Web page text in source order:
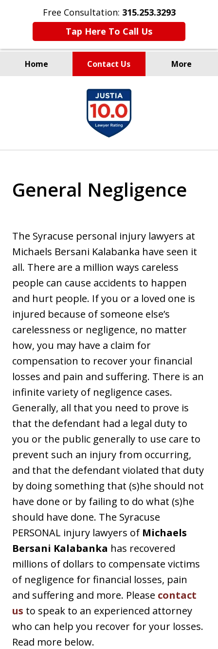
Free Consultation: 315.253.3293
Tap Here To Call Us
Home Contact Us More
Millions Recovered
for Our Clients Since 1935
General Negligence
The Syracuse personal injury lawyers at
Michaels Bersani Kalabanka have seen it
all. There are a million ways careless
people can cause accidents to happen
and hurt people. If you or a loved one is
injured because of someone else’s
carelessness or negligence, no matter
how, you may have a claim for
compensation to recover your financial
losses and pain and suffering. There is an
infinite variety of negligence cases.
Generally, all that you need to prove is
that the defendant had a legal duty to
you or the public generally to use care to
prevent such an injury from occurring,
and that the defendant violated that duty
by doing something that (s)he should not
have done or by failing to do what (s)he
should have done. The Syracuse
PERSONAL injury lawyers of Michaels
Bersani Kalabanka has recovered
millions of dollars to compensate victims
of negligence for financial losses, pain
and suffering and more. Please contact
us to speak to an experienced attorney
who can help you recover for your losses.
Read more below.